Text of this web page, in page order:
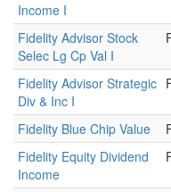
Income I
Fidelity Advisor Stock
Selec Lg Cp Val I
Fidelity Advisor Strategic
Div & Inc I
Fidelity Blue Chip Value
Fidelity Equity Dividend
Income